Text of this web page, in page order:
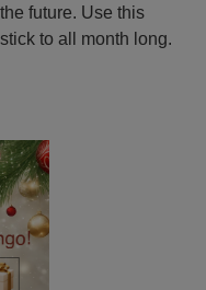
future. Use this
to all month long.